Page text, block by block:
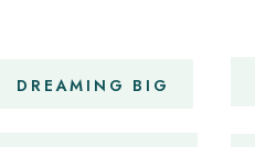
DREAMING BIG